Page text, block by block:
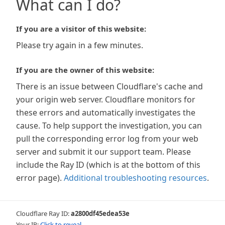
What can I do?
If you are a visitor of this website:
Please try again in a few minutes.
If you are the owner of this website:
There is an issue between Cloudflare's cache and
your origin web server. Cloudflare monitors for
these errors and automatically investigates the
cause. To help support the investigation, you can
pull the corresponding error log from your web
server and submit it our support team. Please
include the Ray ID (which is at the bottom of this
error page). Additional troubleshooting resources.
Cloudflare Ray ID:a2800df45edea53e